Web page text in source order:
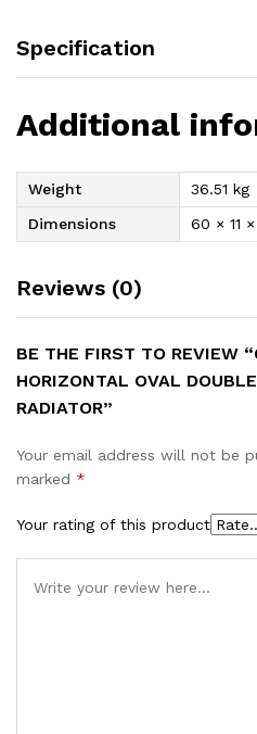
Specification
Additional
Weight
36.51 kg
Dimensions
60 × 11
Reviews (0)
BE THE FIRST TO REVIEW
HORIZONTAL OVAL
RADIATOR”
Your email address will not be
marked *
Your rating of this product